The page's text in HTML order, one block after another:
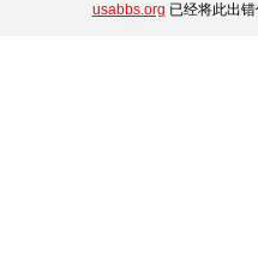
usabbs.org 已经将此出